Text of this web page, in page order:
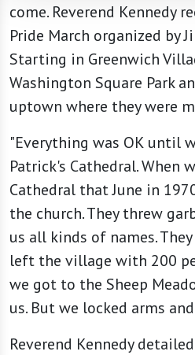
come. Reverend Kennedy
Pride March organized by
Starting in Greenwich
Washington Square Park
uptown where they were
"Everything was OK until
Patrick's Cathedral. When
Cathedral that June in
the church. They threw
us all kinds of names.
left the village with 200
we got to the Sheep
us. But we locked arms
Reverend Kennedy